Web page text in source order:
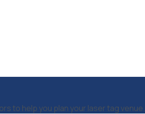
to help you plan your laser tag venue.